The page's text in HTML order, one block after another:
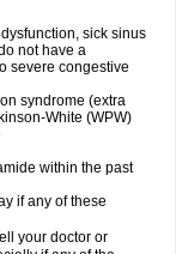
sick sinus
not have a
severe congestive
syndrome (extra
White (WPW)
within the past
if any of these
your doctor or